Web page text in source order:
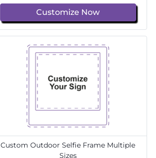
Customize Now
Custom Outdoor Selfie Frame Multiple
Sizes